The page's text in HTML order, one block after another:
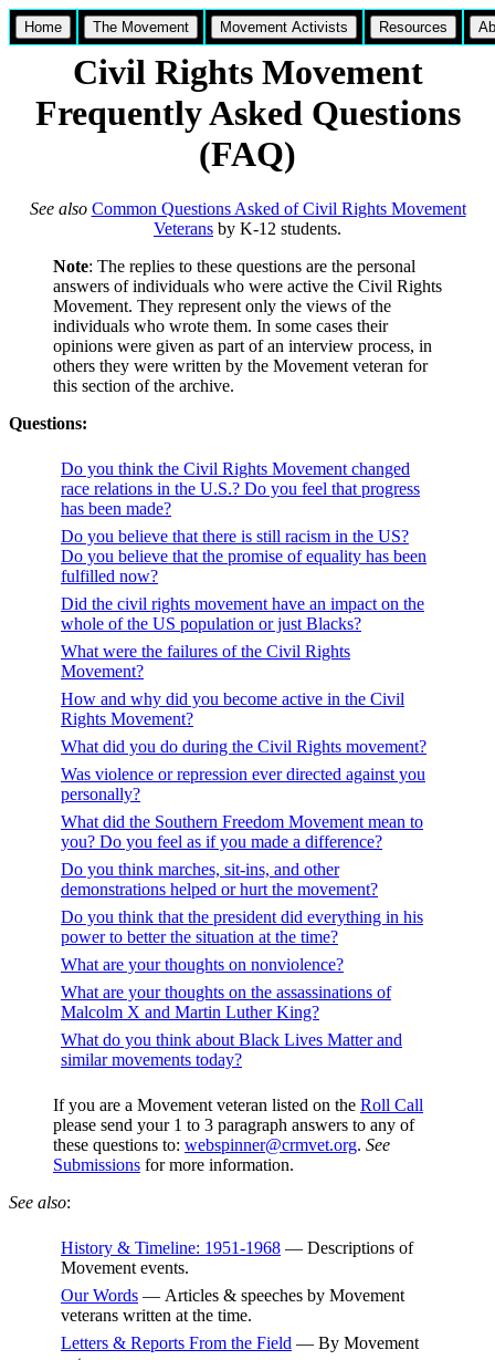
Home The Movement Movement Activists Resources
Civil Rights Movement
Frequently Asked Questions
(FAQ)
See also Common Questions Asked of Civil Rights Movement
Veterans by K-12 students.
Note: The replies to these questions are the personal
answers of individuals who were active the Civil Rights
Movement. They represent only the views of the
individuals who wrote them. In some cases their
opinions were given as part of an interview process, in
others they were written by the Movement veteran for
this section of the archive.
Questions:
Do you think the Civil Rights Movement changed
race relations in the U.S.? Do you feel that progress
has been made?
Do you believe that there is still racism in the US?
Do you believe that the promise of equality has been
fulfilled now?
Did the civil rights movement have an impact on the
whole of the US population or just Blacks?
What were the failures of the Civil Rights
Movement?
How and why did you become active in the Civil
Rights Movement?
What did you do during the Civil Rights movement?
Was violence or repression ever directed against you
personally?
What did the Southern Freedom Movement mean to
you? Do you feel as if you made a difference?
Do you think marches, sit-ins, and other
demonstrations helped or hurt the movement?
Do you think that the president did everything in his
power to better the situation at the time?
What are your thoughts on nonviolence?
What are your thoughts on the assassinations of
Malcolm X and Martin Luther King?
What do you think about Black Lives Matter and
similar movements today?
If you are a Movement veteran listed on the Roll Call
please send your 1 to 3 paragraph answers to any of
these questions to: webspinner@crmvet.org. See
Submissions for more information.
See also:
History & Timeline: 1951-1968 — Descriptions of
Movement events.
Our Words — Articles & speeches by Movement
veterans written at the time.
Letters & Reports From the Field — By Movement